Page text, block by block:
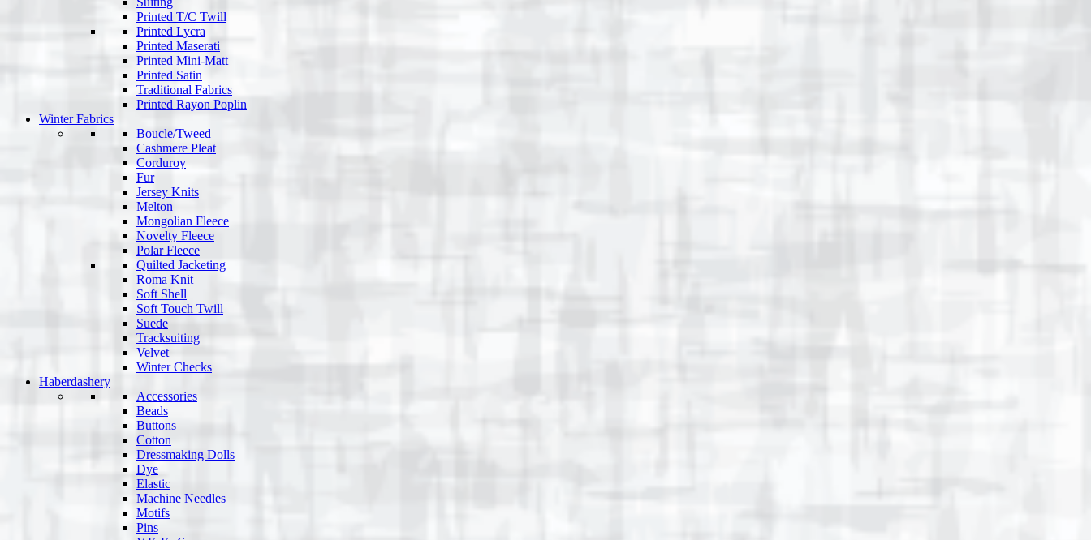
Printed T/C Twill
Printed Lycra
Printed Maserati
Printed Mini-Matt
Printed Satin
Traditional Fabrics
Printed Rayon Poplin
Winter Fabrics
Boucle/Tweed
Cashmere Pleat
Corduroy
Fur
Jersey Knits
Melton
Mongolian Fleece
Novelty Fleece
Polar Fleece
Quilted Jacketing
Roma Knit
Soft Shell
Soft Touch Twill
Suede
Tracksuiting
Velvet
Winter Checks
Haberdashery
Accessories
Beads
Buttons
Cotton
Dressmaking Dolls
Dye
Elastic
Machine Needles
Motifs
Pins